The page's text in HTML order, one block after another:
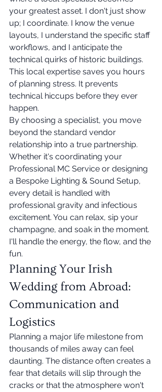
your greatest asset. I don't just show
up; I coordinate. I know the venue
layouts, I understand the specific staff
workflows, and I anticipate the
technical quirks of historic buildings.
This local expertise saves you hours
of planning stress. It prevents
technical hiccups before they ever
happen.
By choosing a specialist, you move
beyond the standard vendor
relationship into a true partnership.
Whether it's coordinating your
Professional MC Service or designing
a Bespoke Lighting & Sound Setup,
every detail is handled with
professional gravity and infectious
excitement. You can relax, sip your
champagne, and soak in the moment.
I'll handle the energy, the flow, and the
fun.
Planning Your Irish
Wedding from Abroad:
Communication and
Logistics
Planning a major life milestone from
thousands of miles away can feel
daunting. The distance often creates a
fear that details will slip through the
cracks or that the atmosphere won't